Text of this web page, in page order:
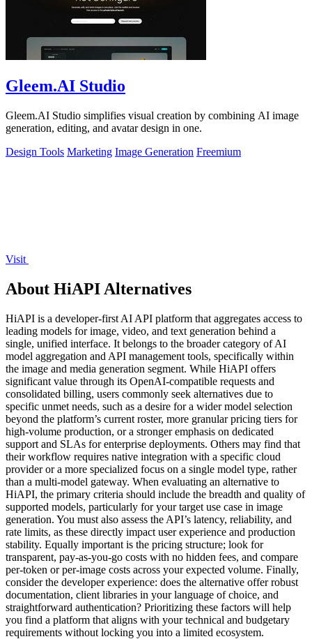
Gleem.AI Studio
Gleem.AI Studio simplifies visual creation by combining AI image
generation, editing, and avatar design in one.
Design Tools Marketing Image Generation Freemium
Visit
About HiAPI Alternatives
HiAPI is a developer-first AI API platform that aggregates access to
leading models for image, video, and text generation behind a
single, unified interface. It belongs to the broader category of AI
model aggregation and API management tools, specifically within
the image and media generation segment. While HiAPI offers
significant value through its OpenAI-compatible requests and
consolidated billing, users commonly seek alternatives due to
specific unmet needs, such as a desire for a wider model selection
beyond the platform’s current roster, more granular pricing tiers for
high-volume production, or a stronger emphasis on dedicated
support and SLAs for enterprise deployments. Others may find that
their workflow requires native integration with a specific cloud
provider or a more specialized focus on a single model type, rather
than a multi-model gateway. When evaluating an alternative to
HiAPI, the primary criteria should include the breadth and quality of
supported models, particularly for your target use case in image
generation. You must also assess the API’s latency, reliability, and
rate limits, as these directly impact user experience and production
stability. Equally important is the pricing structure; look for
transparent, pay-as-you-go costs with no hidden fees, and compare
per-token or per-image costs across your expected volume. Finally,
consider the developer experience: does the alternative offer robust
documentation, client libraries in your language of choice, and
straightforward authentication? Prioritizing these factors will help
you find a platform that aligns with your technical and budgetary
requirements without locking you into a limited ecosystem.